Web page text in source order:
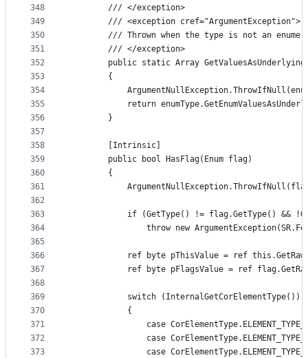
348
349
350
351
352
353
354
355
356
357
358
359
360
361
362
363
364
365
366
367
368
369
370
371
372
373
        /// </exception>
        /// <exception cref="ArgumentException">
/// Thrown when the type is not an
        /// </exception>
public static Array
        {
return
        }
        [Intrinsic]
        public bool HasFlag(Enum flag)
        {
if (GetType() != flag.GetType() &&
throw new
ref byte pThisValue = ref
ref byte pFlagsValue = ref
            switch (InternalGetCorElementType())
            {
case
case
case